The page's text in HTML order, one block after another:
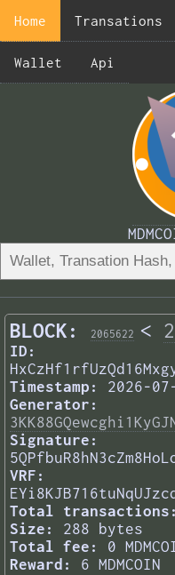
Home Transations
Wallet Api
BLOCK: 2065622 <
ID:
Timestamp:
2026-
Generator:
Signature:
VRF:
Total transactions:
Size:
288 bytes
Total fee:
0
Reward:
6 MDMCOIN